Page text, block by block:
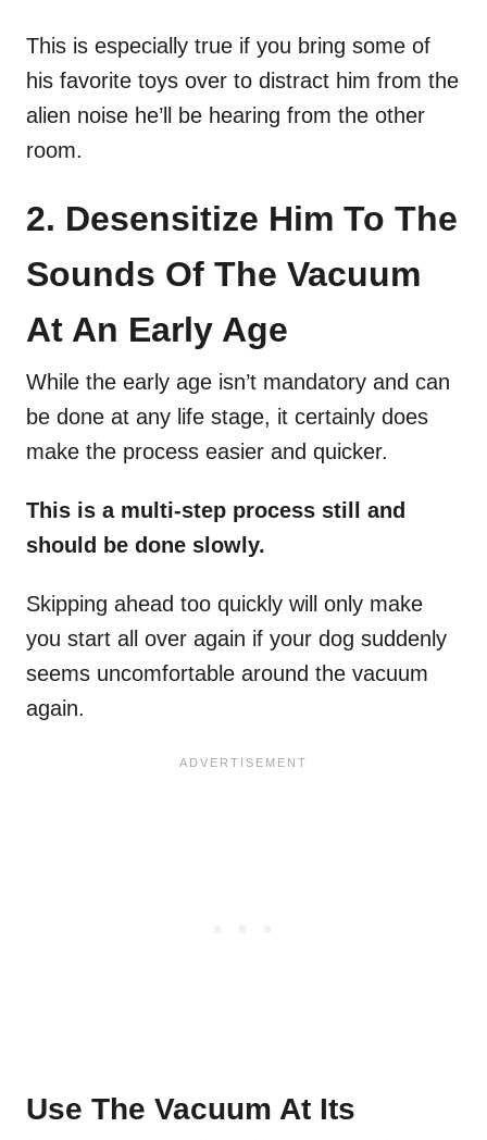
This is especially true if you bring some of
his favorite toys over to distract him from the
alien noise he’ll be hearing from the other
room.
2. Desensitize Him To The
Sounds Of The Vacuum
At An Early Age
While the early age isn’t mandatory and can
be done at any life stage, it certainly does
make the process easier and quicker.
This is a multi-step process still and
should be done slowly.
Skipping ahead too quickly will only make
you start all over again if your dog suddenly
seems uncomfortable around the vacuum
again.
Use The Vacuum At Its